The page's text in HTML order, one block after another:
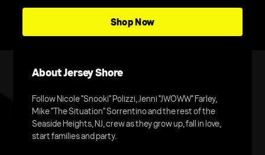
Shop Now
About Jersey Shore
Follow Nicole "Snooki" Polizzi, Jenni "JWOWW" Farley,
Mike "The Situation" Sorrentino and the rest of the
Seaside Heights, NJ, crew as they grow up, fall in love,
start families and party.